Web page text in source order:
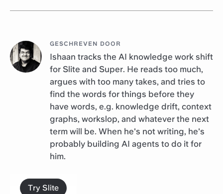
GESCHREVEN DOOR
Ishaan tracks the AI knowledge work shift
for Slite and Super. He reads too much,
argues with too many takes, and tries to
find the words for things before they
have words, e.g. knowledge drift, context
graphs, workslop, and whatever the next
term will be. When he's not writing, he's
probably building AI agents to do it for
him.
Try Slite